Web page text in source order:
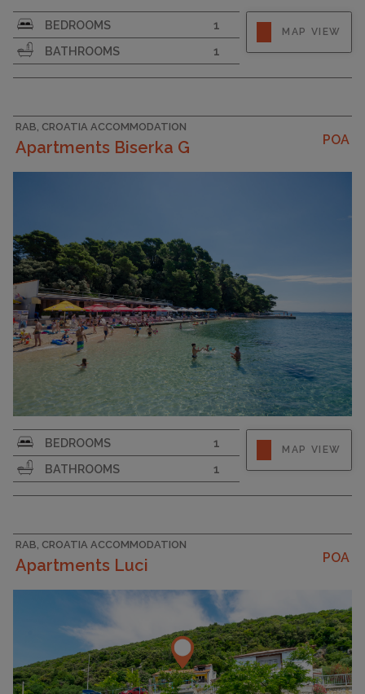
Strapline
CAPACITY
BEDROOMS
1
BATHROOMS
1
MAP VIEW
RAB, CROATIA ACCOMMODATION
Apartments Biserka G POA
Strapline
CAPACITY 5
BEDROOMS
1
BATHROOMS
1
MAP VIEW
RAB, CROATIA ACCOMMODATION
Apartments Luci POA